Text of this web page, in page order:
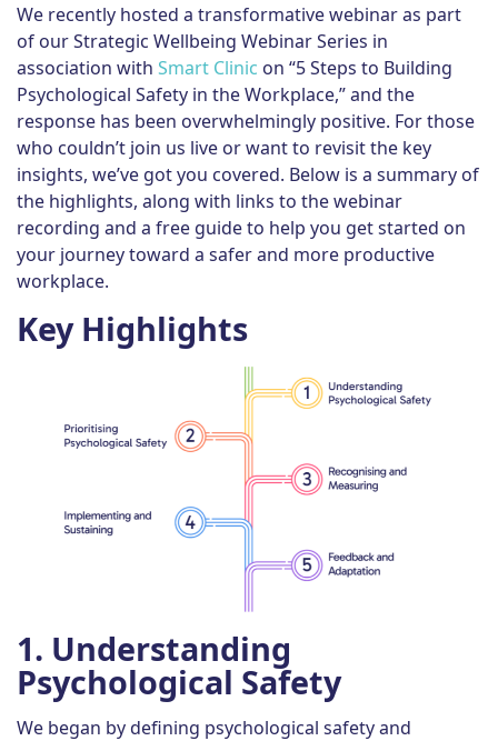
We recently hosted a transformative webinar as part
of our Strategic Wellbeing Webinar Series in
association with Smart Clinic on “5 Steps to Building
Psychological Safety in the Workplace,” and the
response has been overwhelmingly positive. For those
who couldn’t join us live or want to revisit the key
insights, we’ve got you covered. Below is a summary of
the highlights, along with links to the webinar
recording and a free guide to help you get started on
your journey toward a safer and more productive
workplace.
Key Highlights
1. Understanding
Psychological Safety
We began by defining psychological safety and